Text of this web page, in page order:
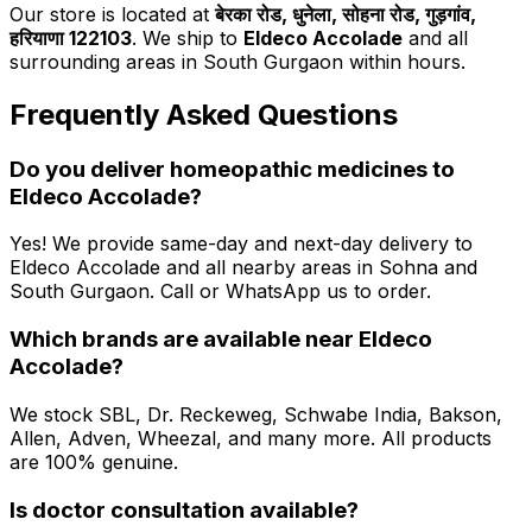
Our store is located atबेरका रोड, धुनेला, सोहना रोड, गुड़गांव,
हरियाणा 122103. We ship to Eldeco Accolade and all
surrounding areas in South Gurgaon within hours.
Frequently Asked Questions
Do you deliver homeopathic medicines to
Eldeco Accolade?
Yes! We provide same-day and next-day delivery to
Eldeco Accolade and all nearby areas in Sohna and
South Gurgaon. Call or WhatsApp us to order.
Which brands are available near Eldeco
Accolade?
We stock SBL, Dr. Reckeweg, Schwabe India, Bakson,
Allen, Adven, Wheezal, and many more. All products
are 100% genuine.
Is doctor consultation available?